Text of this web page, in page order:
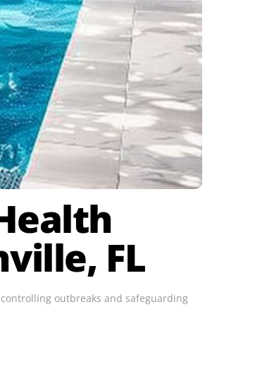
FL
outbreaks and safeguarding